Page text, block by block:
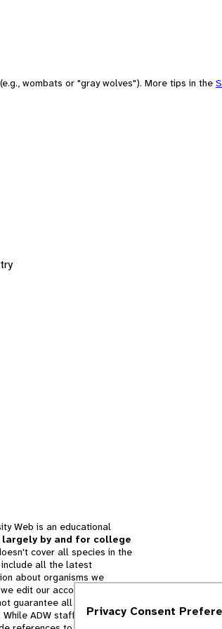
wombats or "gray wolves"). More tips in the
Web is an educational
by and for college
cover all species in the
all the latest
about organisms we
edit our accounts for
guarantee all information
ADW staff andPrivacy Consent